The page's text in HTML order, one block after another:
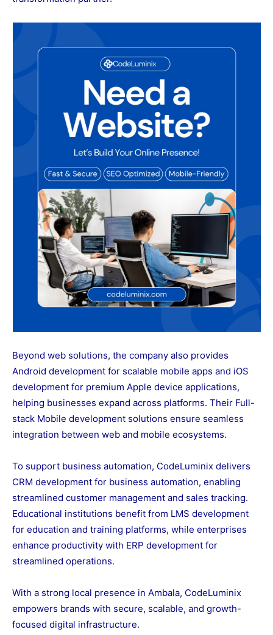
Beyond web solutions, the company also provides
Android development for scalable mobile apps and iOS
development for premium Apple device applications,
helping businesses expand across platforms. Their Full-
stack Mobile development solutions ensure seamless
integration between web and mobile ecosystems.
To support business automation, CodeLuminix delivers
CRM development for business automation, enabling
streamlined customer management and sales tracking.
Educational institutions benefit from LMS development
for education and training platforms, while enterprises
enhance productivity with ERP development for
streamlined operations.
With a strong local presence in Ambala, CodeLuminix
empowers brands with secure, scalable, and growth-
focused digital infrastructure.